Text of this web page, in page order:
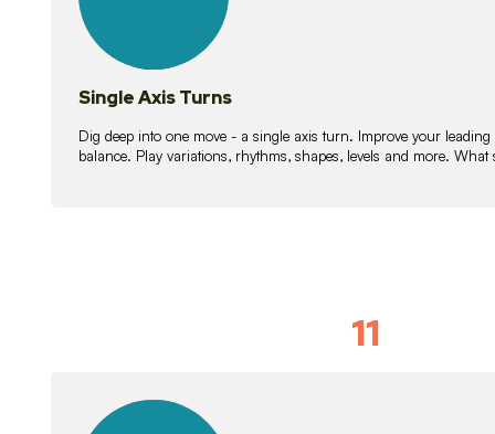
Single Axis Turns
Dig deep into one move - a single axis turn. Improve your
balance. Play variations, rhythms, shapes, levels and more.
11